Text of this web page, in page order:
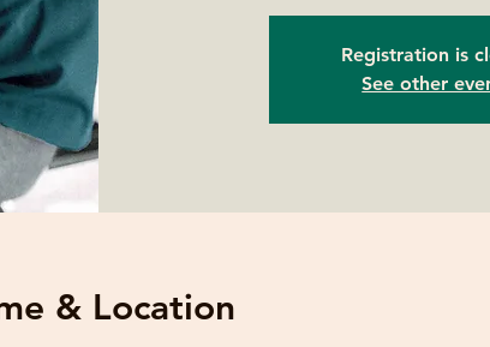
Registration is
See other
& Location